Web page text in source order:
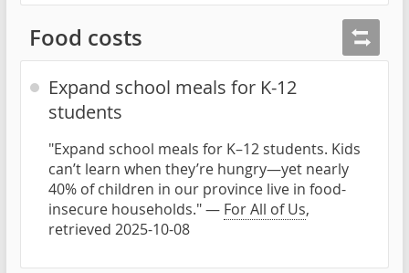
Food costs
Expand school meals for K-12
students
"Expand school meals for K–12 students. Kids
can’t learn when they’re hungry—yet nearly
40% of children in our province live in food-
insecure households." — For All of Us,
retrieved 2025-10-08